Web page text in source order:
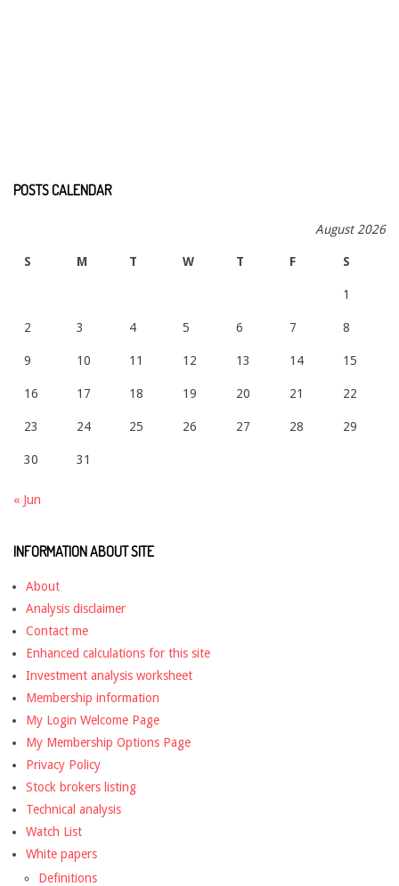
POSTS CALENDAR
August 2026
S M T W T F S
1
2 3 4 5 6 7 8
9 10 11 12 13 14 15
16 17 18 19 20 21 22
23 24 25 26 27 28 29
30 31
« Jun
INFORMATION ABOUT SITE
About
Analysis disclaimer
Contact me
Enhanced calculations for this site
Investment analysis worksheet
Membership information
My Login Welcome Page
My Membership Options Page
Privacy Policy
Stock brokers listing
Technical analysis
Watch List
White papers
Definitions